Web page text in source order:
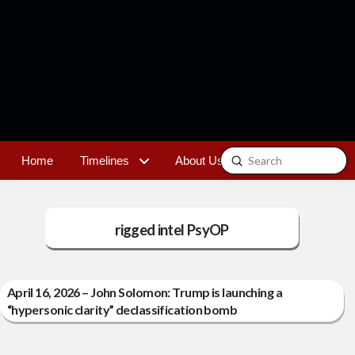
Home Timelines About Us Contact
Search
Submit
rigged intel PsyOP
April 16, 2026 – John Solomon: Trump is launching a
“hypersonic clarity” declassification bomb